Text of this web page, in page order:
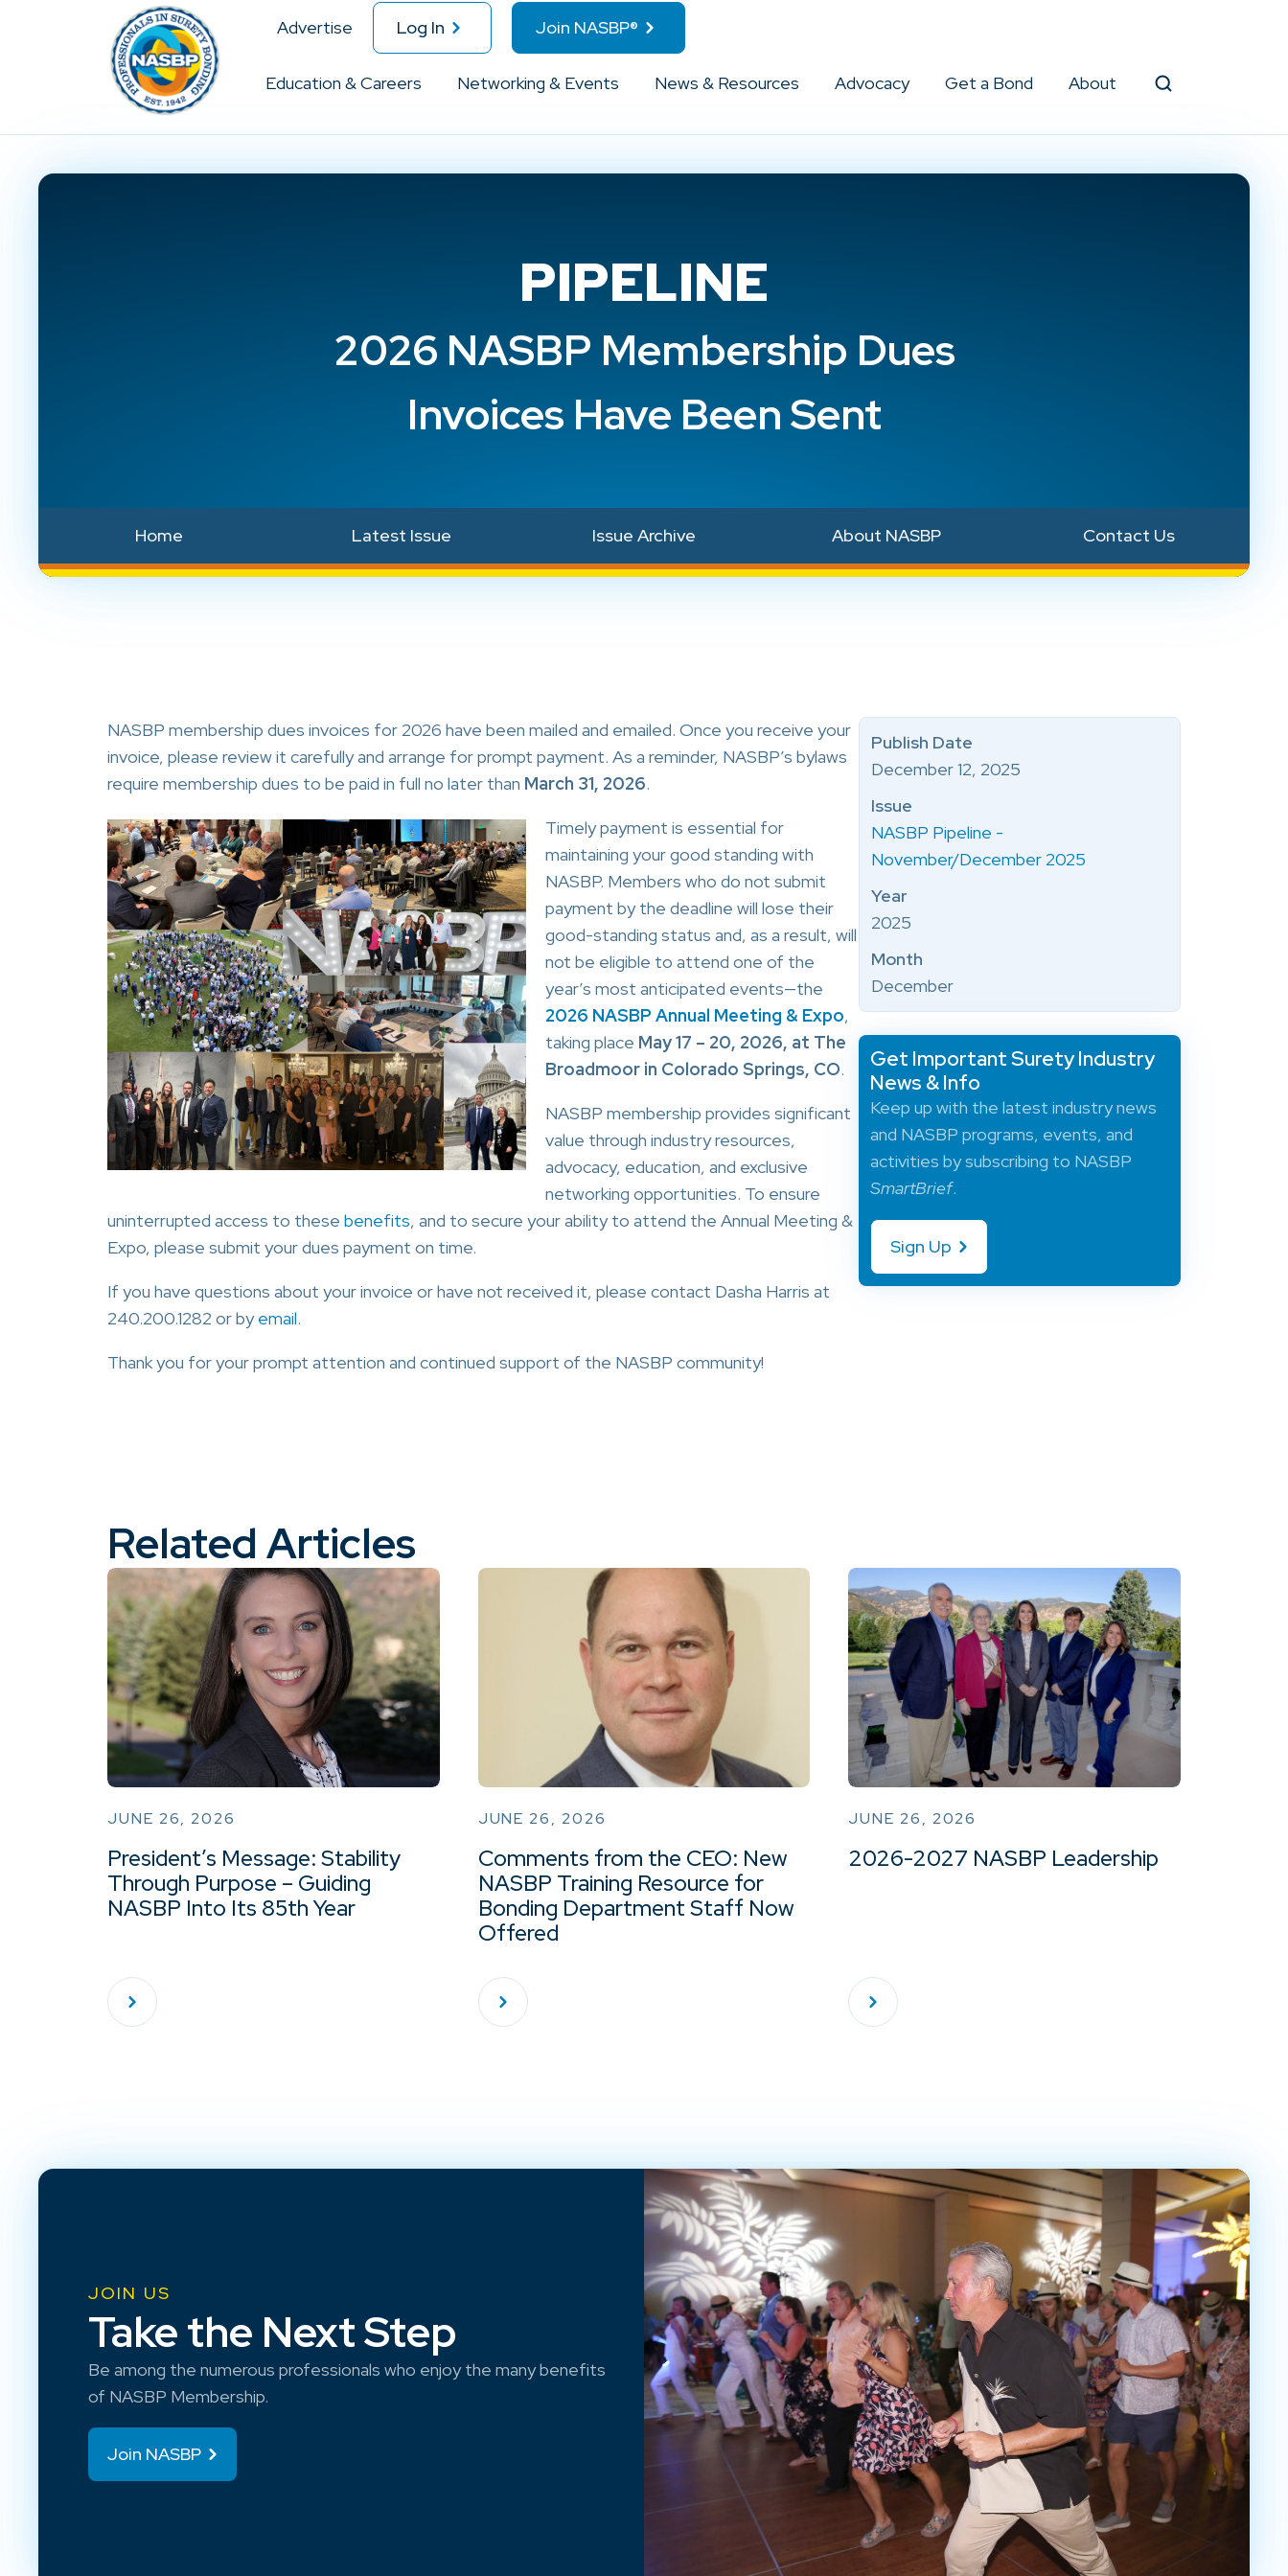
Advertise Log In Join NASBP®
Education & Careers Networking & Events News & Resources Advocacy Get a Bond About
PIPELINE
2026 NASBP Membership Dues
Invoices Have Been Sent
Home Latest Issue Issue Archive About NASBP Contact Us
NASBP membership dues invoices for 2026 have been mailed and emailed. Once you receive your
invoice, please review it carefully and arrange for prompt payment. As a reminder, NASBP’s bylaws
require membership dues to be paid in full no later than March 31, 2026.
Timely payment is essential for
maintaining your good standing with
NASBP. Members who do not submit
payment by the deadline will lose their
good-standing status and, as a result, will
not be eligible to attend one of the
year’s most anticipated events—the
2026 NASBP Annual Meeting & Expo,
taking place May 17 – 20, 2026, at The
Broadmoor in Colorado Springs, CO.
NASBP membership provides significant
value through industry resources,
advocacy, education, and exclusive
networking opportunities. To ensure
uninterrupted access to these benefits, and to secure your ability to attend the Annual Meeting &
Expo, please submit your dues payment on time.
If you have questions about your invoice or have not received it, please contact Dasha Harris at
240.200.1282 or byemail.
Thank you for your prompt attention and continued support of the NASBP community!
Publish Date
December 12, 2025
Issue
NASBP Pipeline -
November/December 2025
Year
2025
Month
December
Get Important Surety Industry
News & Info
Keep up with the latest industry news
and NASBP programs, events, and
activities by subscribing to NASBP
SmartBrief.
Sign Up
Related Articles
JUNE 26, 2026
President’s Message: Stability
Through Purpose – Guiding
NASBP Into Its 85th Year
JUNE 26, 2026
Comments from the CEO: New
NASBP Training Resource for
Bonding Department Staff Now
Offered
JUNE 26, 2026
2026-2027 NASBP Leadership
JOIN US
Take the Next Step
Be among the numerous professionals who enjoy the many benefits
of NASBP Membership.
Join NASBP